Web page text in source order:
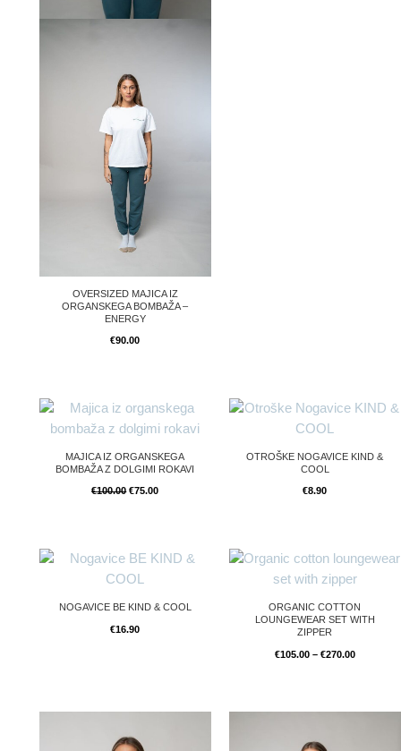
OVERSIZED MAJICA IZ
ORGANSKEGA BOMBAŽA –
ENERGY
€90.00
MAJICA IZ ORGANSKEGA
BOMBAŽA Z DOLGIMI ROKAVI
€100.00
Original
price
was:
€75.00
Current
price
is:
OTROŠKE NOGAVICE KIND &
COOL
€8.90
NOGAVICE BE KIND & COOL
€16.90
ORGANIC COTTON
LOUNGEWEAR SET WITH
ZIPPER
€105.00 – €270.00
Price
range:
€105.00
€270.00